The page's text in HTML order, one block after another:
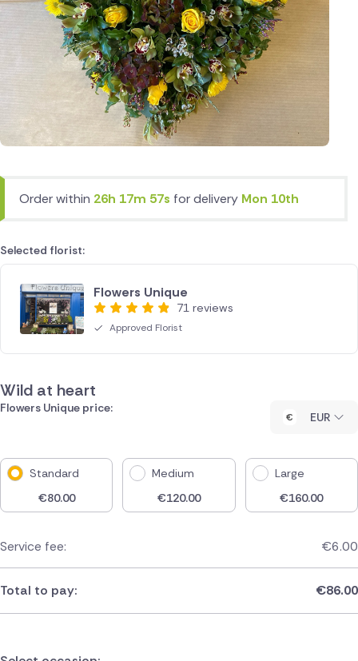
Order within 26h 17m 57s for delivery Mon 10th
Selected florist:
Flowers Unique
71 reviews
Approved Florist
Wild at heart
Flowers Unique price:
EUR
Standard
€80.00
Medium
€120.00
Large
€160.00
Service fee: €6.00
Total to pay: €86.00